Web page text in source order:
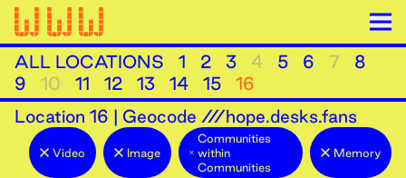
ALL LOCATIONS 1 2 3 4 5 6 7
8
9
10 11 12 13 14 15
16
Location 16 | Geocode ///hope.desks.fans
Video Image
Communities
within
Communities
Memory